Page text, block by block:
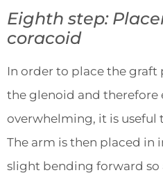
Eighth step:
coracoid
In order to place the graft
the glenoid and therefore
overwhelming, it is useful
The arm is then placed in
slight bending forward so